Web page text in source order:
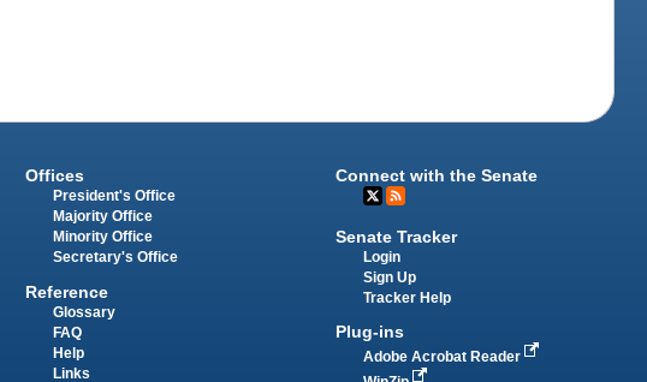
Offices
President's Office
Majority Office
Minority Office
Secretary's Office
Reference
Glossary
FAQ
Help
Links
Connect with the Senate
Senate Tracker
Login
Sign Up
Tracker Help
Plug-ins
Adobe Acrobat Reader